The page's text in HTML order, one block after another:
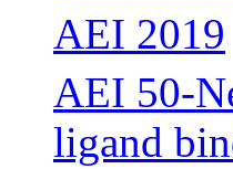
AEI 2019
AEI 50-
ligand